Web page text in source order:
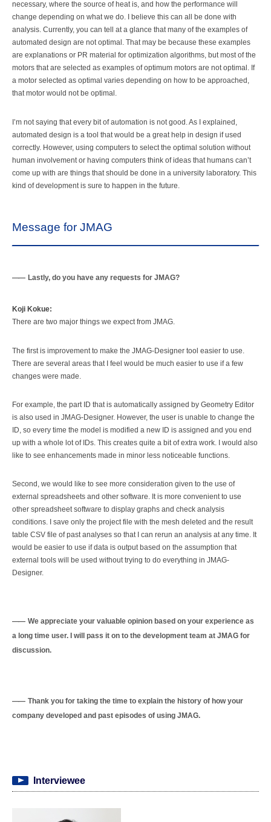
necessary, where the source of heat is, and how the performance will
change depending on what we do. I believe this can all be done with
analysis. Currently, you can tell at a glance that many of the examples of
automated design are not optimal. That may be because these examples
are explanations or PR material for optimization algorithms, but most of the
motors that are selected as examples of optimum motors are not optimal. If
a motor selected as optimal varies depending on how to be approached,
that motor would not be optimal.
I’m not saying that every bit of automation is not good. As I explained,
automated design is a tool that would be a great help in design if used
correctly. However, using computers to select the optimal solution without
human involvement or having computers think of ideas that humans can’t
come up with are things that should be done in a university laboratory. This
kind of development is sure to happen in the future.
Message for JMAG
Lastly, do you have any requests for JMAG?
Koji Kokue:
There are two major things we expect from JMAG.
The first is improvement to make the JMAG-Designer tool easier to use.
There are several areas that I feel would be much easier to use if a few
changes were made.
For example, the part ID that is automatically assigned by Geometry Editor
is also used in JMAG-Designer. However, the user is unable to change the
ID, so every time the model is modified a new ID is assigned and you end
up with a whole lot of IDs. This creates quite a bit of extra work. I would also
like to see enhancements made in minor less noticeable functions.
Second, we would like to see more consideration given to the use of
external spreadsheets and other software. It is more convenient to use
other spreadsheet software to display graphs and check analysis
conditions. I save only the project file with the mesh deleted and the result
table CSV file of past analyses so that I can rerun an analysis at any time. It
would be easier to use if data is output based on the assumption that
external tools will be used without trying to do everything in JMAG-
Designer.
We appreciate your valuable opinion based on your experience as
a long time user. I will pass it on to the development team at JMAG for
discussion.
Thank you for taking the time to explain the history of how your
company developed and past episodes of using JMAG.
Interviewee